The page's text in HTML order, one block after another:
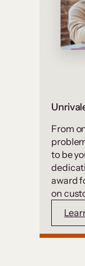
From
to be
award
on